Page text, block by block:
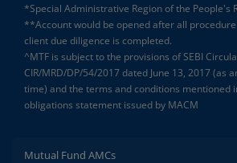
*Special Administrative Region of the People's
**Account would be opened after all
client due diligence is completed.
^MTF is subject to the provisions of SEBI
CIR/MRD/DP/54/2017 dated June 13, 2017 (as
time) and the terms and conditions mentioned
obligations statement issued by MACM
Mutual Fund AMCs